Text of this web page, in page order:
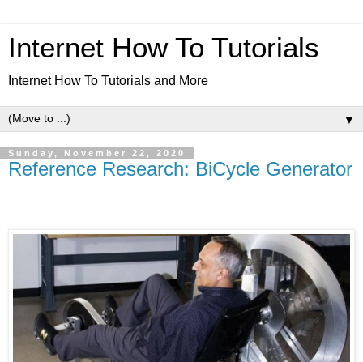
Internet How To Tutorials
Internet How To Tutorials and More
▼
Sunday, November 22, 2020
Reference Research: BiCycle Generator